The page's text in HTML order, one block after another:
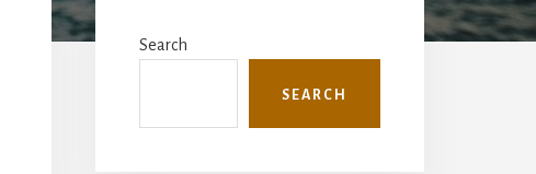
Sidebar
Search
SEARCH